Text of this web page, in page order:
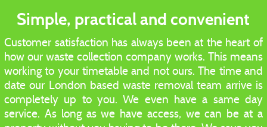
Simple, practical and convenient
Customer satisfaction has always been at the heart of
how our waste collection company works. This means
working to your timetable and not ours. The time and
date our London based waste removal team arrive is
completely up to you. We even have a same day
service. As long as we have access, we can be at a